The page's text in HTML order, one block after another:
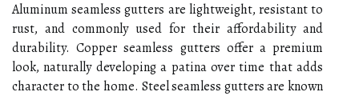
Aluminum seamless gutters are lightweight, resistant to
rust, and commonly used for their affordability and
durability. Copper seamless gutters offer a premium
look, naturally developing a patina over time that adds
character to the home. Steel seamless gutters are known